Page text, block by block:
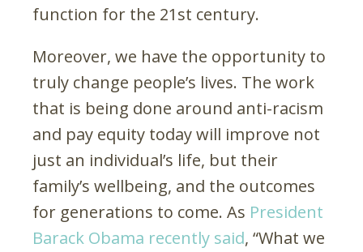
function for the 21st century.
Moreover, we have the opportunity to
truly change people’s lives. The work
that is being done around anti-racism
and pay equity today will improve not
just an individual’s life, but their
family’s wellbeing, and the outcomes
for generations to come. As President
Barack Obama recently said, “What we